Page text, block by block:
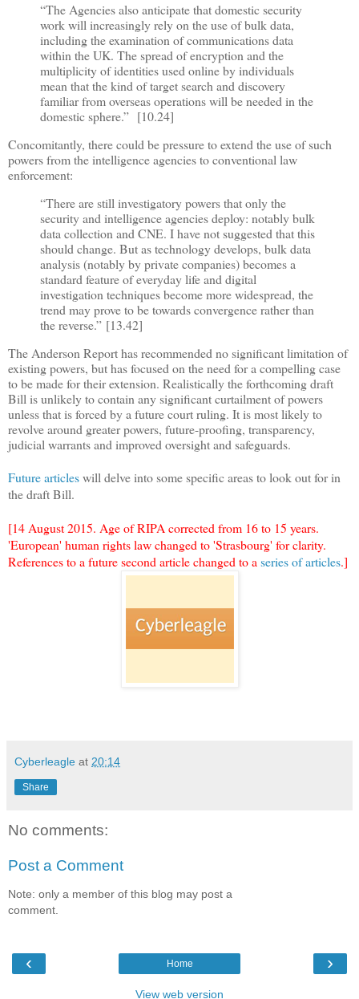
“The Agencies also anticipate that domestic security
work will increasingly rely on the use of bulk data,
including the examination of communications data
within the UK. The spread of encryption and the
multiplicity of identities used online by individuals
mean that the kind of target search and discovery
familiar from overseas operations will be needed in the
domestic sphere.” [10.24]
Concomitantly, there could be pressure to extend the use of such
powers from the intelligence agencies to conventional law
enforcement:
“There are still investigatory powers that only the
security and intelligence agencies deploy: notably bulk
data collection and CNE. I have not suggested that this
should change. But as technology develops, bulk data
analysis (notably by private companies) becomes a
standard feature of everyday life and digital
investigation techniques become more widespread, the
trend may prove to be towards convergence rather than
the reverse.” [13.42]
The Anderson Report has recommended no significant limitation of
existing powers, but has focused on the need for a compelling case
to be made for their extension. Realistically the forthcoming draft
Bill is unlikely to contain any significant curtailment of powers
unless that is forced by a future court ruling. It is most likely to
revolve around greater powers, future-proofing, transparency,
judicial warrants and improved oversight and safeguards.
Future articleswill delve into some specific areas to look out for in
the draft Bill.
[14 August 2015. Age of RIPA corrected from 16 to 15 years.
'European' human rights law changed to 'Strasbourg' for clarity.
References to a future second article changed to a series of articles.]
Cyberleagle at 20:14
Share
No comments:
Post a Comment
Note: only a member of this blog may post a
comment.
‹ ›
Home
View web version